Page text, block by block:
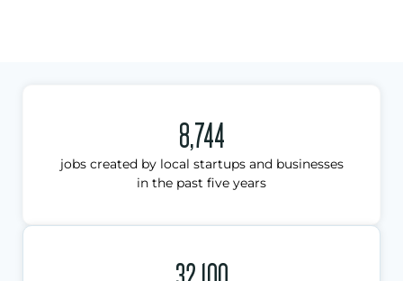
8,744
jobs created by local startups and businesses
in the past five years